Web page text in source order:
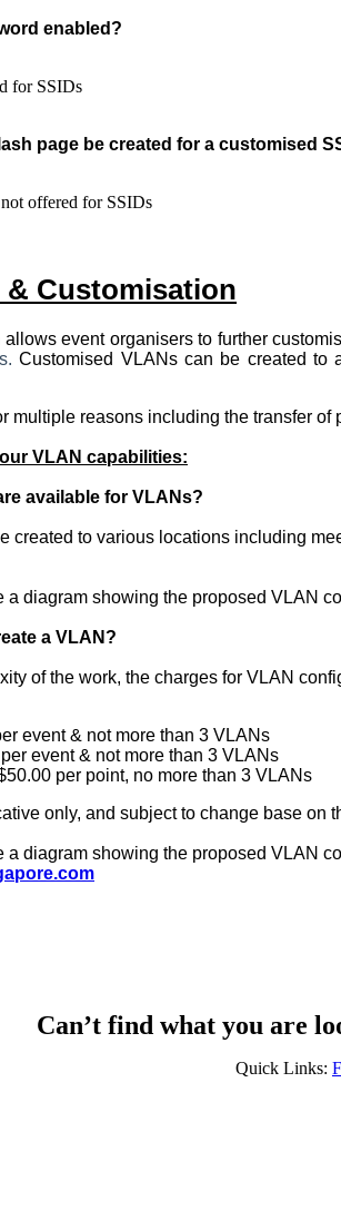
enabled?
for SSIDs
page be created for a customised
not offered for SSIDs
& Customisation
event organisers to further
Customised VLANs can be created to
multiple reasons including the transfer
VLAN capabilities:
available for VLANs?
created to various locations including
diagram showing the proposed VLAN
a VLAN?
of the work, the charges for VLAN
event & not more than 3 VLANs
event & not more than 3 VLANs
per point, no more than 3 VLANs
only, and subject to change base
a diagram showing the proposed VLAN
Can’t find what you are
Quick Links: